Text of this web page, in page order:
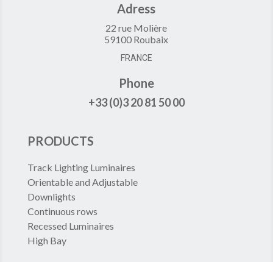
Adress
22 rue Molière
59100 Roubaix
FRANCE
Phone
+33 (0)3 20 81 50 00
PRODUCTS
Track Lighting Luminaires
Orientable and Adjustable
Downlights
Continuous rows
Recessed Luminaires
High Bay